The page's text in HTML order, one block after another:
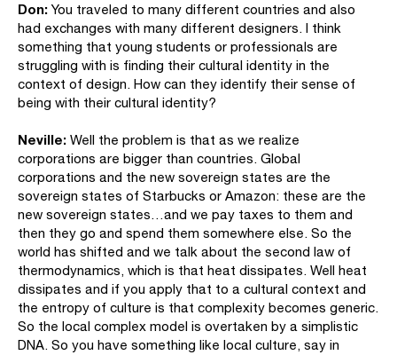
Don:You traveled to many different countries and also
had exchanges with many different designers. I think
something that young students or professionals are
struggling with is finding their cultural identity in the
context of design. How can they identify their sense of
being with their cultural identity?
Neville: Well the problem is that as we realize
corporations are bigger than countries. Global
corporations and the new sovereign states are the
sovereign states of Starbucks or Amazon: these are the
new sovereign states…and we pay taxes to them and
then they go and spend them somewhere else. So the
world has shifted and we talk about the second law of
thermodynamics, which is that heat dissipates. Well heat
dissipates and if you apply that to a cultural context and
the entropy of culture is that complexity becomes generic.
So the local complex model is overtaken by a simplistic
DNA. So you have something like local culture, say in